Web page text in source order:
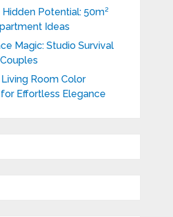
Potential: 50m²
Ideas
Magic: Studio Survival
Room Color
Effortless Elegance